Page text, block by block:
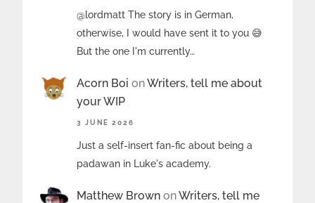
@lordmatt The story is in German,
otherwise, I would have sent it to you 😅
But the one I'm currently…
Acorn Boi onWriters, tell me about
your WIP
3 JUNE 2026
Just a self-insert fan-fic about being a
padawan in Luke's academy.
Matthew Brown onWriters, tell me